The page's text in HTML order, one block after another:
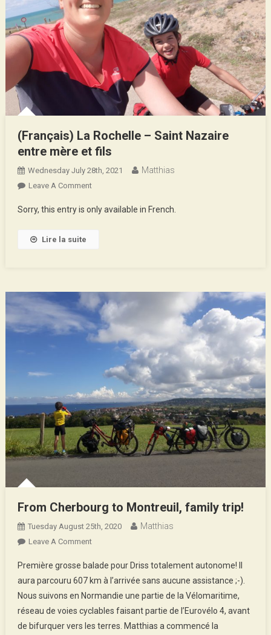
(Français) La Rochelle – Saint Nazaire
entre mère et fils
Wednesday July 28th, 2021 Matthias
Leave A CommentOn
La
Mère
Et
Fils
Sorry, this entry is only available in French.
Lire la suite
From Cherbourg to Montreuil, family trip!
Tuesday August 25th, 2020 Matthias
Leave A CommentOn
Cherbourg
To
Montreuil,
Family
Trip!
Première grosse balade pour Driss totalement autonome! Il
aura parcouru 607 km à l’arrivée sans aucune assistance ;-).
Nous suivons en Normandie une partie de la Vélomaritime,
réseau de voies cyclables faisant partie de l’Eurovélo 4, avant
de bifurquer vers les terres. Matthias a commencé la